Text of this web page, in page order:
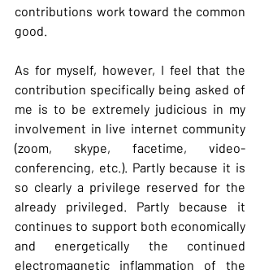
contributions work toward the common
good.
As for myself, however, I feel that the
contribution specifically being asked of
me is to be extremely judicious in my
involvement in live internet community
(zoom, skype, facetime, video-
conferencing, etc.). Partly because it is
so clearly a privilege reserved for the
already privileged. Partly because it
continues to support both economically
and energetically the continued
electromagnetic inflammation of the